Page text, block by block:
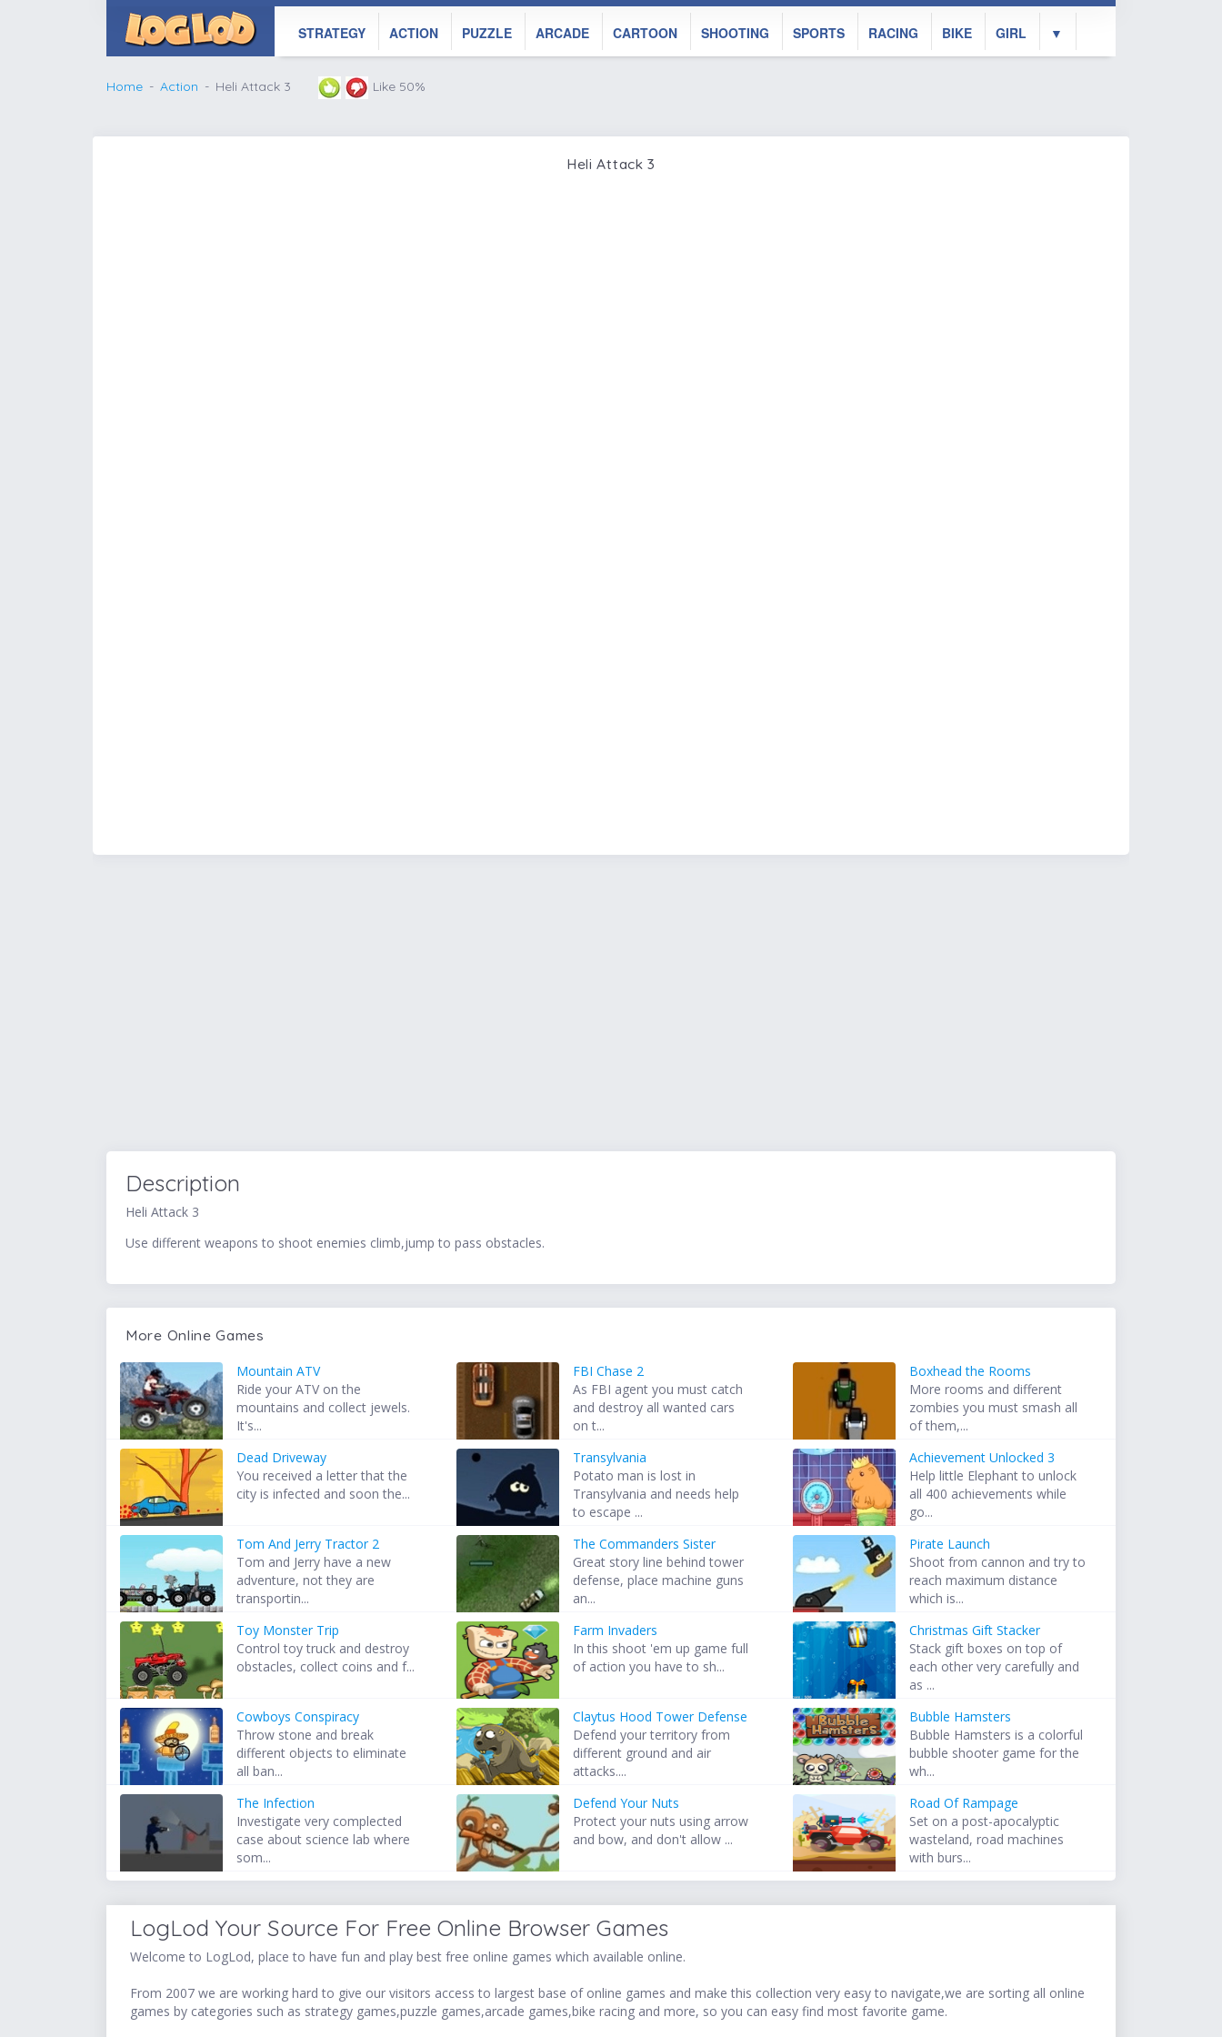
STRATEGY ACTION PUZZLE ARCADE CARTOON SHOOTING SPORTS RACING BIKE GIRL ▼
Home Action Heli Attack 3 Like 50%
Heli Attack 3
Description
Heli Attack 3
Use different weapons to shoot enemies climb,jump to pass obstacles.
More Online Games
Mountain ATV
Ride your ATV on the
mountains and collect jewels.
It's...
FBI Chase 2
As FBI agent you must catch
and destroy all wanted cars
on t...
Boxhead the Rooms
More rooms and different
zombies you must smash all
of them,...
Dead Driveway
You received a letter that the
city is infected and soon the...
Transylvania
Potato man is lost in
Transylvania and needs help
to escape ...
Achievement Unlocked 3
Help little Elephant to unlock
all 400 achievements while
go...
Tom And Jerry Tractor 2
Tom and Jerry have a new
adventure, not they are
transportin...
The Commanders Sister
Great story line behind tower
defense, place machine guns
an...
Pirate Launch
Shoot from cannon and try to
reach maximum distance
which is...
Toy Monster Trip
Control toy truck and destroy
obstacles, collect coins and f...
Farm Invaders
In this shoot 'em up game full
of action you have to sh...
Christmas Gift Stacker
Stack gift boxes on top of
each other very carefully and
as ...
Cowboys Conspiracy
Throw stone and break
different objects to eliminate
all ban...
Claytus Hood Tower Defense
Defend your territory from
different ground and air
attacks....
Bubble Hamsters
Bubble Hamsters is a colorful
bubble shooter game for the
wh...
The Infection
Investigate very complected
case about science lab where
som...
Defend Your Nuts
Protect your nuts using arrow
and bow, and don't allow ...
Road Of Rampage
Set on a post-apocalyptic
wasteland, road machines
with burs...
LogLod Your Source For Free Online Browser Games
Welcome to LogLod, place to have fun and play best free online games which available online.
From 2007 we are working hard to give our visitors access to largest base of online games and make this collection very easy to navigate,we are sorting all online
games by categories such as strategy games,puzzle games,arcade games,bike racing and more, so you can easy find most favorite game.